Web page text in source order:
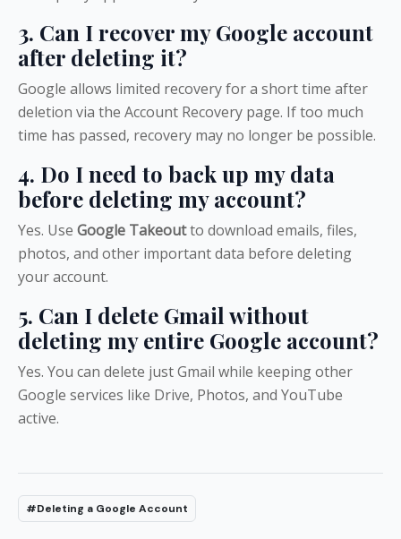
3. Can I recover my Google account
after deleting it?
Google allows limited recovery for a short time after
deletion via the Account Recovery page. If too much
time has passed, recovery may no longer be possible.
4. Do I need to back up my data
before deleting my account?
Yes. Use Google Takeoutto download emails, files,
photos, and other important data before deleting
your account.
5. Can I delete Gmail without
deleting my entire Google account?
Yes. You can delete just Gmail while keeping other
Google services like Drive, Photos, and YouTube
active.
#Deleting a Google Account